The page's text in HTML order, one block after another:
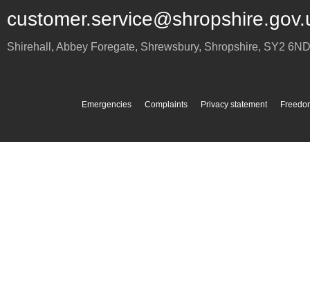
Shirehall, Abbey Foregate, Shrewsbury, Shropshire, SY2 6ND
Emergencies Complaints Privacy statement